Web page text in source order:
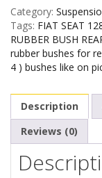
128
127
A112
ABARTH
Category:
Tags: FIAT SEAT
RUBBER BUSH
rubber bushes for
4 ) bushes like on
Description
Reviews (0)